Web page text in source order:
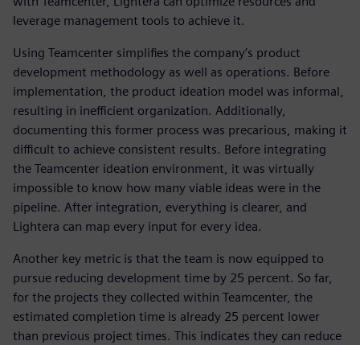
leverage management tools to achieve it.
Using Teamcenter simplifies the company’s product
development methodology as well as operations. Before
implementation, the product ideation model was informal,
resulting in inefficient organization. Additionally,
documenting this former process was precarious, making it
difficult to achieve consistent results. Before integrating
the Teamcenter ideation environment, it was virtually
impossible to know how many viable ideas were in the
pipeline. After integration, everything is clearer, and
Lightera can map every input for every idea.
Another key metric is that the team is now equipped to
pursue reducing development time by 25 percent. So far,
for the projects they collected within Teamcenter, the
estimated completion time is already 25 percent lower
than previous project times. This indicates they can reduce